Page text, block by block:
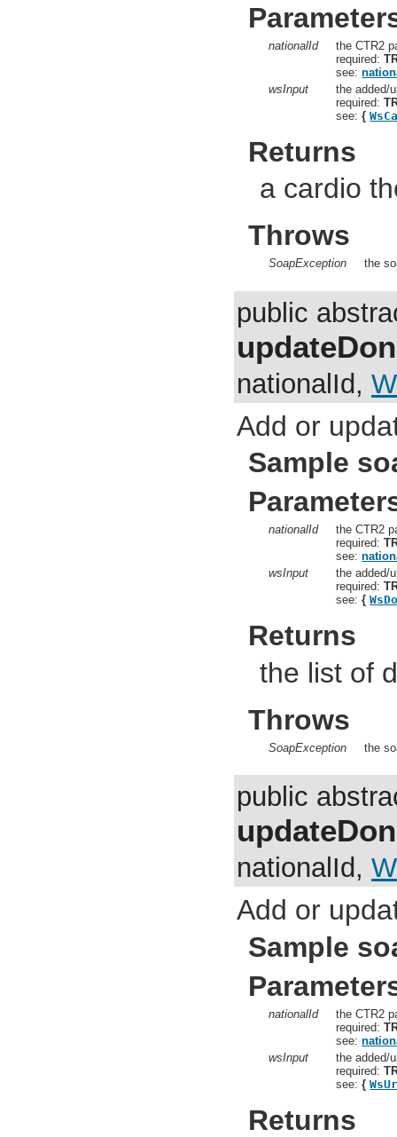
nationalId
the CTR2
required:
see:
wsInput
the added/
required:
see:{
Returns
a cardio
Throws
SoapException the
public
nationalId,
Add or
Sample
nationalId
the CTR2
required:
see:
wsInput
the added/
required:
see:{
Returns
the list of
Throws
SoapException the
public
nationalId,
Add or
Sample
nationalId
the CTR2
required:
see:
wsInput
the added/
required:
see:{
Returns